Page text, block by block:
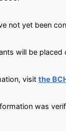
not yet been
will be
visit the
was